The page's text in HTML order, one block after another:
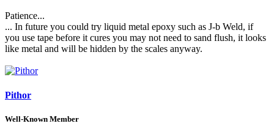
Patience...
... In future you could try liquid metal epoxy such as J-b Weld, if
you use tape before it cures you may not need to sand flush, it looks
like metal and will be hidden by the scales anyway.
Pithor
Well-Known Member